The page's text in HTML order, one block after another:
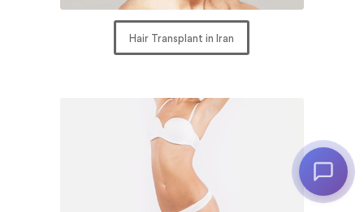
Hair Transplant in Iran